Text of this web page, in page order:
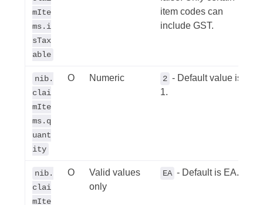
mIte
ms.i
sTax
able
item codes can
include GST.
nib.
clai
mIte
ms.q
uant
ity
O Numeric 2 - Default value is
1.
nib.
clai
mIte
O
Valid values
only
EA - Default is EA.